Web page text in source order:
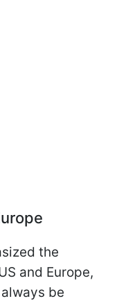
the
and Europe,
be